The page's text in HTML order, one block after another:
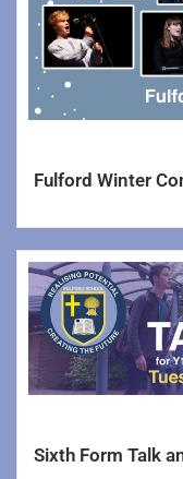
School
Behaviour
Careers
Complaints
Annual
Executive
Fulford Winter
Sixth Form Talk